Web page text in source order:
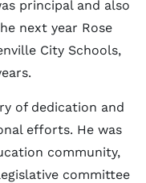
principal and also
next year Rose
City Schools,
of dedication and
efforts. He was
community,
committee